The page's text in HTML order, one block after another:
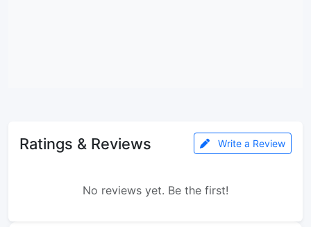
Ratings & Reviews Write a Review
No reviews yet. Be the first!